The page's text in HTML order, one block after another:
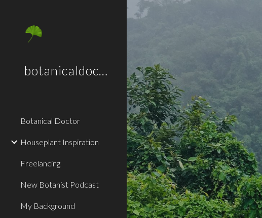
botanicaldoctor.co.uk
Botanical Doctor
Houseplant Inspiration
Freelancing
New Botanist Podcast
My Background